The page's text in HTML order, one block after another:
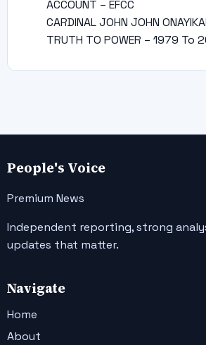
ACCOUNT – EFCC
CARDINAL JOHN JOHN
TRUTH TO POWER – 1979 To
People's Voice
Premium News
Independent reporting, strong
updates that matter.
Navigate
Home
About